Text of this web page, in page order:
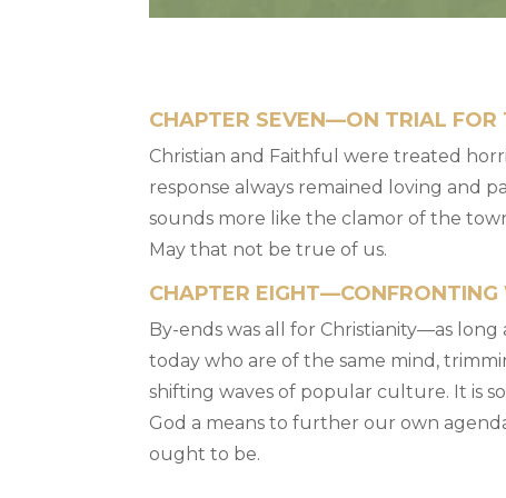
CHAPTER SEVEN—ON TRIAL FOR
Christian and Faithful were treated
response always remained loving and
sounds more like the clamor of the
May that not be true of us.
CHAPTER
By-ends was all for Christianity—as
today who are of the same mind,
shifting waves of popular culture. It is
God a means to further our own
ought to be.